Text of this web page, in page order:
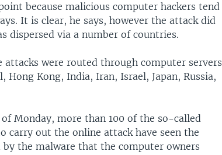
because malicious computer hackers tend
It is clear, he says, however the attack did
dispersed via a number of countries.
attacks were routed through computer servers
Hong Kong, India, Iran, Israel, Japan, Russia,
Monday, more than 100 of the so-called
carry out the online attack have seen the
the malware that the computer owners